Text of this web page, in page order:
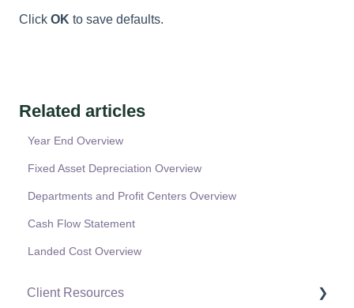
Click OK to save defaults.
Related articles
Year End Overview
Fixed Asset Depreciation Overview
Departments and Profit Centers Overview
Cash Flow Statement
Landed Cost Overview
Client Resources